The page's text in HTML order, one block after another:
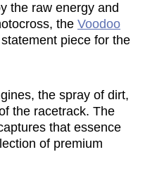
the raw energy and
the Voodoo
piece for the
the spray of dirt,
the racetrack. The
that essence
of premium